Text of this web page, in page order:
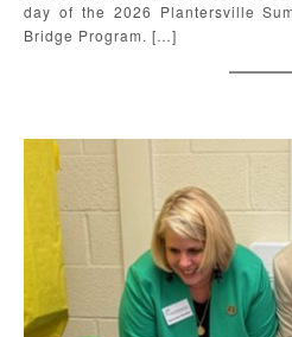
day of the 2026 Plantersville
Bridge Program. […]